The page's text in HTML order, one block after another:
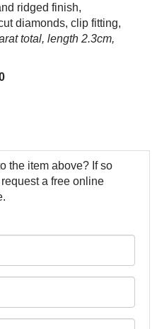
ridged finish,
diamonds, clip fitting,
total, length 2.3cm,
the item above? If so
a free online